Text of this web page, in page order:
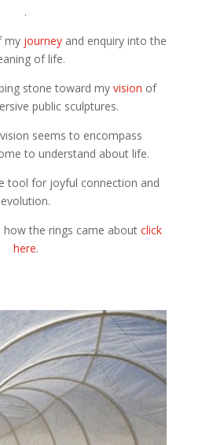
.
my journeyand enquiry into the
of life.
stone toward myvision of
public sculptures.
vision seems to encompass
to understand about life.
tool for joyful connection and
evolution.
how the rings came aboutclick
here.